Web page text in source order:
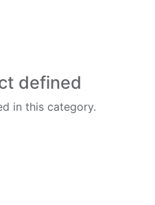
defined
in this category.